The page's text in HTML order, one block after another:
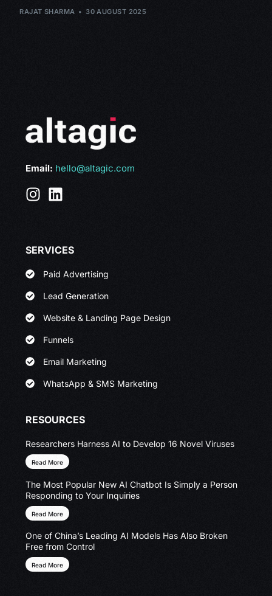
RAJAT SHARMA 30 AUGUST 2025
Email: hello@altagic.com
SERVICES
Paid Advertising
Lead Generation
Website & Landing Page Design
Funnels
Email Marketing
WhatsApp & SMS Marketing
RESOURCES
Researchers Harness AI to Develop 16 Novel Viruses
Read More
The Most Popular New AI Chatbot Is Simply a Person
Responding to Your Inquiries
Read More
One of China’s Leading AI Models Has Also Broken
Free from Control
Read More